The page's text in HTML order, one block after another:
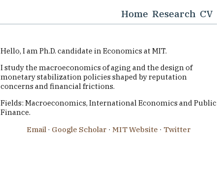
Home Research CV
Hello, I am Ph.D. candidate in Economics at MIT.
I study the macroeconomics of aging and the design of
monetary stabilization policies shaped by reputation
concerns and financial frictions.
Fields: Macroeconomics, International Economics and Public
Finance.
Email · Google Scholar · MIT Website · Twitter